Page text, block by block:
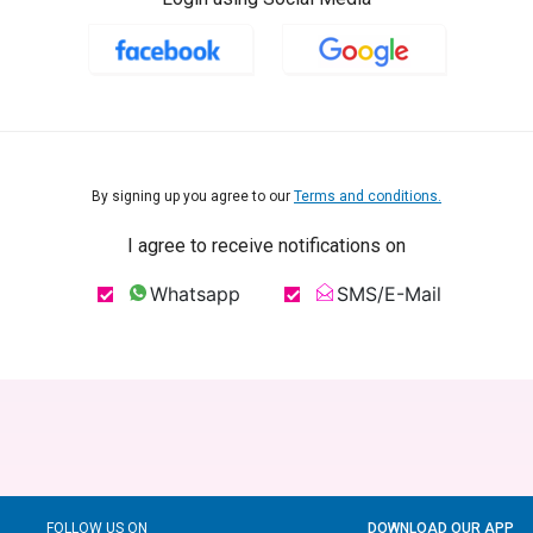
By signing up you agree to our Terms and conditions.
I agree to receive notifications on
Whatsapp SMS/E-Mail
FOLLOW US ON DOWNLOAD OUR APP